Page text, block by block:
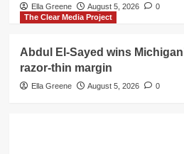
Ella Greene August 5, 2026
0
The Clear Media Project
Abdul El-Sayed wins
razor-thin margin
Ella Greene August 5, 2026 0